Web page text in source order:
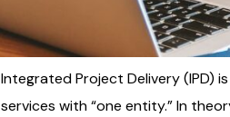
Integrated Project Delivery (IPD)
services with “one entity.” In